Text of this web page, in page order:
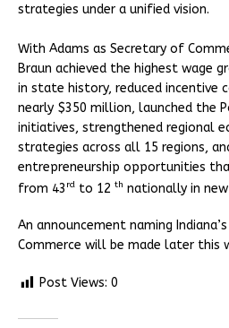
strategies under a unified vision.
With Adams as Secretary of
Braun achieved the highest wage
in state history, reduced incentive
nearly $350 million, launched the
initiatives, strengthened regional
strategies across all 15 regions,
entrepreneurship opportunities
from 43 rd to 12 th nationally in
An announcement naming
Commerce will be made later this
Post Views: 0